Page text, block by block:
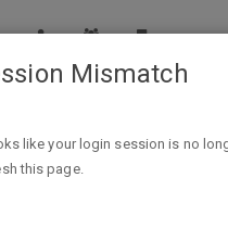
Support
Mismatch
like your login session is no
this page.